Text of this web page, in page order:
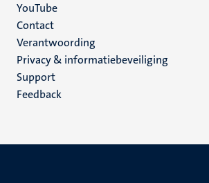
YouTube
Menu
footer
(NL)
Contact
Verantwoording
Privacy & informatiebeveiliging
Support
Feedback